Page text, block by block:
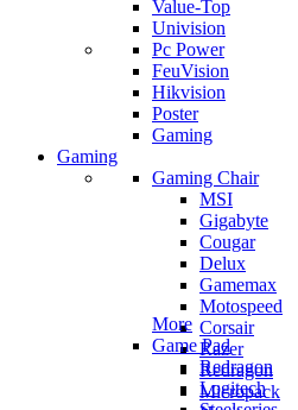
Value-Top
Univision
Pc Power
FeuVision
Hikvision
Poster
Gaming
Gaming
Gaming Chair
MSI
Gigabyte
Cougar
Delux
Gamemax
Motospeed
Corsair
Razer
Redragon
Micropack
More
Game Pad
Redragon
Logitech